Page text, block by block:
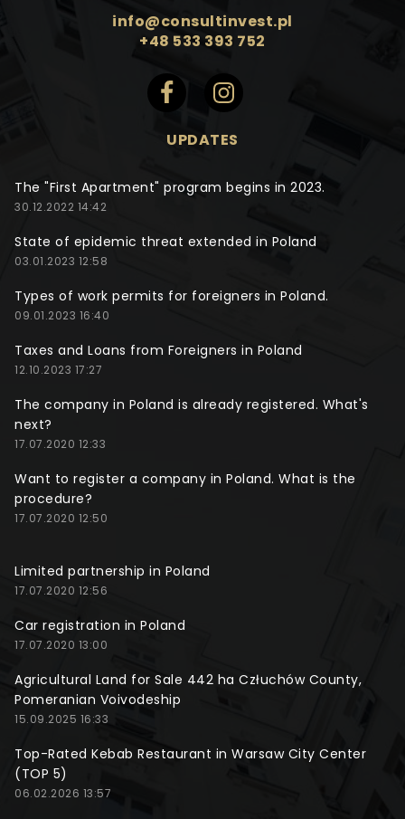
info@consultinvest.pl
+48 533 393 752
UPDATES
The "First Apartment" program begins in 2023.
30.12.2022 14:42
State of epidemic threat extended in Poland
03.01.2023 12:58
Types of work permits for foreigners in Poland.
09.01.2023 16:40
Taxes and Loans from Foreigners in Poland
12.10.2023 17:27
The company in Poland is already registered. What's
next?
17.07.2020 12:33
Want to register a company in Poland. What is the
procedure?
17.07.2020 12:50
Limited partnership in Poland
17.07.2020 12:56
Car registration in Poland
17.07.2020 13:00
Agricultural Land for Sale 442 ha Człuchów County,
Pomeranian Voivodeship
15.09.2025 16:33
Top-Rated Kebab Restaurant in Warsaw City Center
(TOP 5)
06.02.2026 13:57